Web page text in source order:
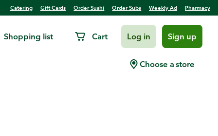
Catering Gift Cards Order Sushi Order Subs Weekly Ad Pharmacy
Shopping list Cart Log in Sign up
Choose a store